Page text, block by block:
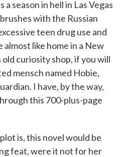
season in hell in Las Vegas
with the Russian
teen drug use and
like home in a New
curiosity shop, if you will
mensch named Hobie,
I have, by the way,
this 700-plus-page
is, this novel would be
feat, were it not for her